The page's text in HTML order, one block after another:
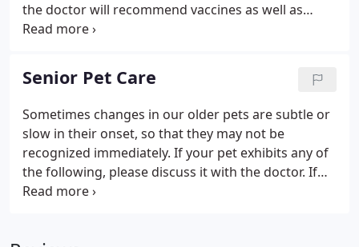
the doctor will recommend vaccines as well as
provide other services to keep your pet healthy. For
every 6 months is recommended because they can
be prone to serious health problems such as
kidney and heart disease. A wellness exam is a
physical examination in which one of our
veterinarians will thoroughly examine your cat or
dog.
Senior Pet Care
Sometimes changes in our older pets are subtle or
slow in their onset, so that they may not be
recognized immediately. If your pet exhibits any of
the following, please discuss it with the doctor. If
you get home and would like to discuss any of